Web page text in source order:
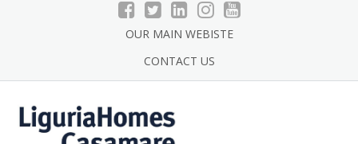
OUR MAIN WEBISTE
CONTACT US